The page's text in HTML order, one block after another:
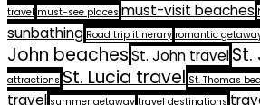
travel must-see places must-visit beaches
sunbathing Road trip itinerary romantic
John beachesSt. John travelSt.
attractions St. Lucia travel St. Thomas
travel summer getaway travel destinations